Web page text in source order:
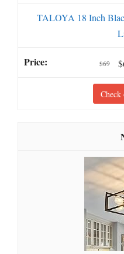
TALOYA 18 Inch
$69
Check